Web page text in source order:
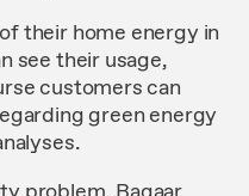
their home energy in
see their usage,
customers can
green energy